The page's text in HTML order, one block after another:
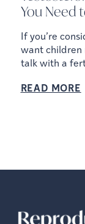
You Need
If you’re
want children
talk with a
are ways to
READ MORE